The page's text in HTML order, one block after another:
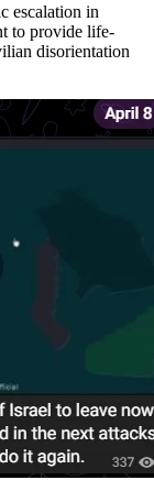
escalation in
to provide life-
disorientation